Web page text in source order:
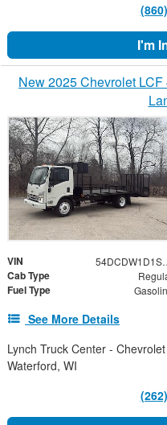
I'm
New 2025 Chevrolet
VIN
Cab Type
Fuel Type
See More Details
Lynch Truck Center - Chevrolet
Waterford, WI